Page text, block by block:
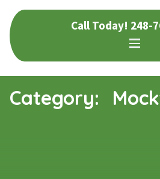
Skip
to
navigation
Skip
to
content
Call Today! 248-
Category: